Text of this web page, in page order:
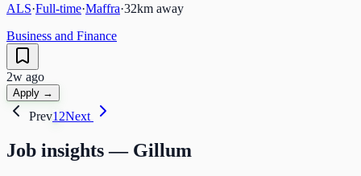
ALS·Full-time·Maffra·32km away
Business and Finance
2w ago
Apply →
Prev12Next
Job insights — Gillum